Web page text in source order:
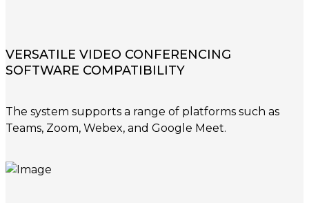
VERSATILE VIDEO CONFERENCING
SOFTWARE COMPATIBILITY
The system supports a range of platforms such as
Teams, Zoom, Webex, and Google Meet.